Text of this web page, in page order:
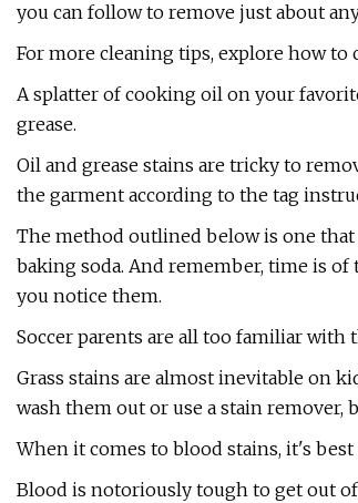
you can follow to remove just about
For more cleaning tips, explore how
A splatter of cooking oil on your
grease.
Oil and grease stains are tricky to
the garment according to the tag
The method outlined below is one that
baking soda. And remember, time is of
you notice them.
Soccer parents are all too familiar with
Grass stains are almost inevitable on
wash them out or use a stain
When it comes to blood stains, it's best
Blood is notoriously tough to get out